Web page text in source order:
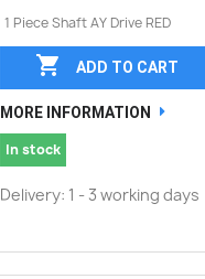
1 Piece Shaft AY Drive RED
 ADD TO CART
MORE INFORMATION
In stock
Delivery: 1 - 3 working days